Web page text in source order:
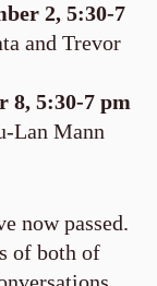
2, 5:30-7
and Trevor
8, 5:30-7 pm
Lan Mann
now passed.
of both of